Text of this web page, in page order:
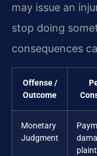
may issue an
stop doing
consequences
Offense /
Outcome
Monetary
Judgment